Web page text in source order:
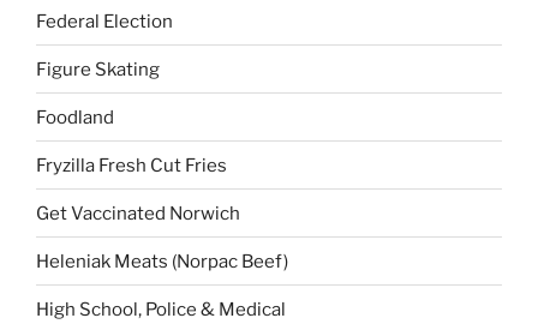
Federal Election
Figure Skating
Foodland
Fryzilla Fresh Cut Fries
Get Vaccinated Norwich
Heleniak Meats (Norpac Beef)
High School, Police & Medical